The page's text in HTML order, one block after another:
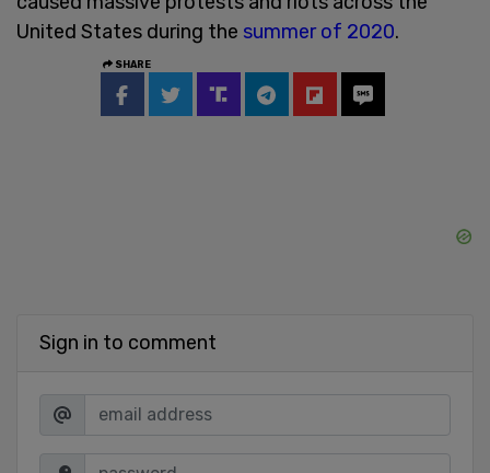
United States during the summer of 2020.
SHARE
Sign in to comment